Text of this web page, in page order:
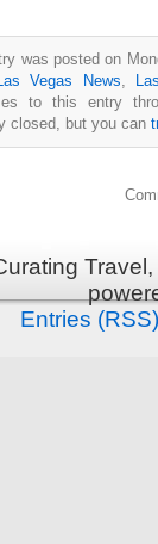
was posted on
Las Vegas News
to this entry
closed, but you can
Entries (RSS)